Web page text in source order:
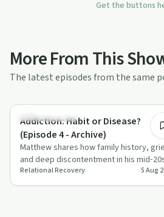
Get the buttons
More From This
The latest episodes from the same
Family Recovery
Addiction: Habit or Disease?
(Episode 4 - Archive)
Matthew shares how family history,
and deep discontentment in his
contributed to his opiate addiction. T…
Relational Recovery 5 Aug